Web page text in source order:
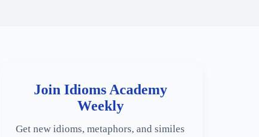
Join Idioms Academy
Weekly
Get new idioms, metaphors, and similes